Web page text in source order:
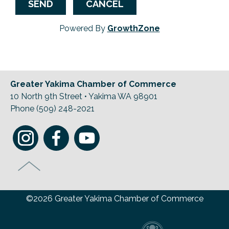
Powered By GrowthZone
Greater Yakima Chamber of Commerce
10 North 9th Street • Yakima WA 98901
Phone (509) 248-2021
©2026 Greater Yakima Chamber of Commerce